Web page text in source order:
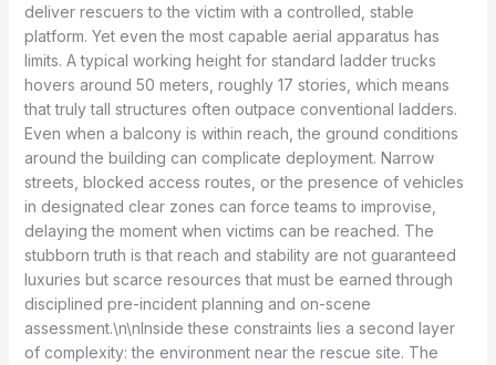
deliver rescuers to the victim with a controlled, stable
platform. Yet even the most capable aerial apparatus has
limits. A typical working height for standard ladder trucks
hovers around 50 meters, roughly 17 stories, which means
that truly tall structures often outpace conventional ladders.
Even when a balcony is within reach, the ground conditions
around the building can complicate deployment. Narrow
streets, blocked access routes, or the presence of vehicles
in designated clear zones can force teams to improvise,
delaying the moment when victims can be reached. The
stubborn truth is that reach and stability are not guaranteed
luxuries but scarce resources that must be earned through
disciplined pre-incident planning and on-scene
assessment.\n\nInside these constraints lies a second layer
of complexity: the environment near the rescue site. The